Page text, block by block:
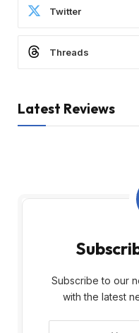
Twitter
Threads
Latest Reviews
Subscribe to our
with the latest